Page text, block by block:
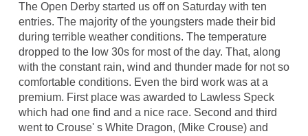
The Open Derby started us off on Saturday with ten
entries. The majority of the youngsters made their bid
during terrible weather conditions. The temperature
dropped to the low 30s for most of the day. That, along
with the constant rain, wind and thunder made for not so
comfortable conditions. Even the bird work was at a
premium. First place was awarded to Lawless Speck
which had one find and a nice race. Second and third
went to Crouse' s White Dragon, (Mike Crouse) and